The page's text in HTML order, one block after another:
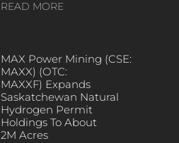
READ MORE
MAX Power Mining (CSE:
MAXX) (OTC:
MAXXF) Expands
Saskatchewan Natural
Hydrogen Permit
Holdings To About
2M Acres